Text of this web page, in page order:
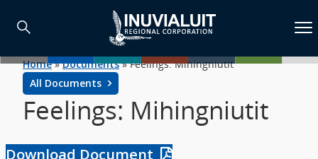
Home»Documents»Feelings: Mihingniutit
All Documents
Feelings: Mihingniutit
Download Document